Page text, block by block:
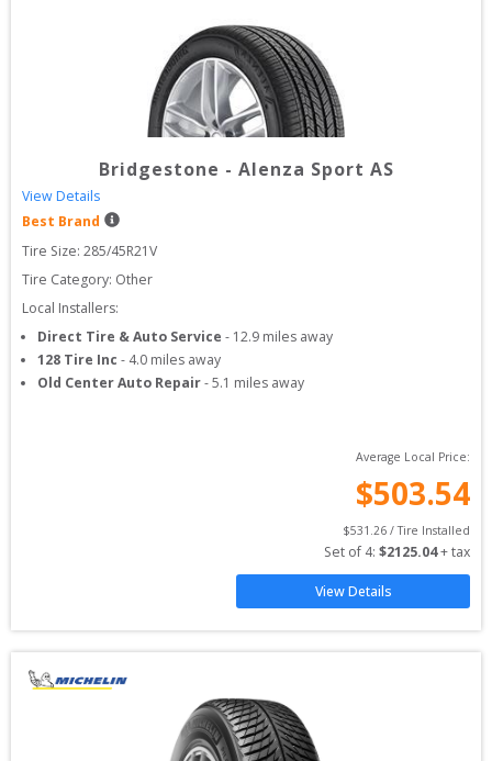
Bridgestone - Alenza Sport AS
View Details
Best Brand
Tire Size: 285/45R21V
Tire Category: Other
Local Installers:
Direct Tire & Auto Service - 12.9 miles away
128 Tire Inc - 4.0 miles away
Old Center Auto Repair-5.1 miles away
Average Local Price:
$503.54
$531.26 / Tire Installed
Set of 4: $2125.04 + tax
View Details